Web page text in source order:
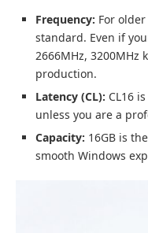
Frequency: For
standard. Even if
2666MHz, 3200MHz
production.
Latency (CL): CL16
unless you are a
Capacity: 16GB is
smooth Windows